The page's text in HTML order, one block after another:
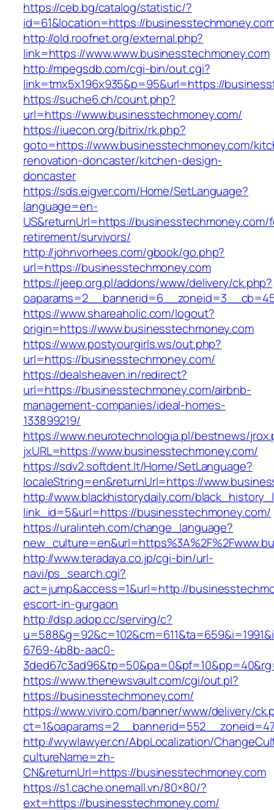
https://ceb.bg/catalog/statistic/?
id=61&location=https://
http://old.roofnet.org/external.php?
link=https://www.www.businesstechmoney.com
http://mpegsdb.com/cgi-bin/out.cgi?
link=tmx5x196x935&p=95&url=https://
https://suche6.ch/count.php?
url=https://www.businesstechmoney.com/
https://iuecon.org/bitrix/rk.php?
goto=https://www.businesstechmoney.com/
renovation-doncaster/kitchen-design-
doncaster
https://sds.eigver.com/Home/SetLanguage?
language=en-
US&returnUrl=https://businesstechmoney.com/
retirement/survivors/
http://johnvorhees.com/gbook/go.php?
url=https://businesstechmoney.com
https://jeep.org.pl/addons/www/delivery/ck.php?
https://www.shareaholic.com/logout?
origin=https://www.businesstechmoney.com
https://www.postyourgirls.ws/out.php?
url=https://businesstechmoney.com/
https://dealsheaven.in/redirect?
url=https://businesstechmoney.com/airbnb-
management-companies/ideal-homes-
133899219/
https://www.neurotechnologia.pl/bestnews/
jxURL=https://www.businesstechmoney.com/
https://sdv2.softdent.lt/Home/SetLanguage?
localeString=en&returnUrl=https://
http://www.blackhistorydaily.com/
link_id=5&url=https://businesstechmoney.com/
https://uralinteh.com/change_language?
http://www.teradaya.co.jp/cgi-bin/url-
navi/ps_search.cgi?
act=jump&access=1&url=http://
escort-in-gurgaon
http://dsp.adop.cc/serving/c?
6769-4b8b-aac0-
https://www.thenewsvault.com/cgi/out.pl?
https://businesstechmoney.com/
https://www.viviro.com/banner/www/delivery/
http://wywlawyer.cn/AbpLocalization/
cultureName=zh-
CN&returnUrl=https://businesstechmoney.com
https://s1.cache.onemall.vn/80×80/?
ext=https://businesstechmoney.com/